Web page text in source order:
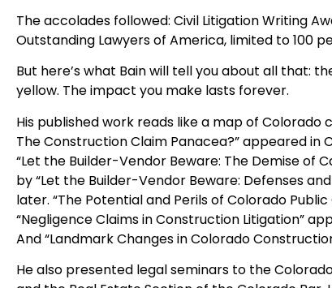
The accolades followed: Civil Litigation Writing
Outstanding Lawyers of America, limited to 100
But here’s what Bain will tell you about all that:
yellow. The impact you make lasts forever.
His published work reads like a map of Colorado
The Construction Claim Panacea?” appeared in
“Let the Builder-Vendor Beware: The Demise of
by “Let the Builder-Vendor Beware: Defenses
later. “The Potential and Perils of Colorado
“Negligence Claims in Construction Litigation”
And “Landmark Changes in Colorado
He also presented legal seminars to the